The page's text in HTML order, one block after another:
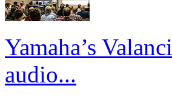
Yamaha’s
audio...